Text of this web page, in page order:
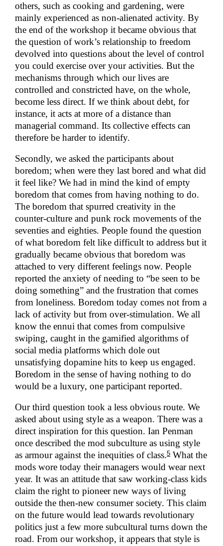
others, such as cooking and gardening, were
mainly experienced as non-alienated activity. By
the end of the workshop it became obvious that
the question of work’s relationship to freedom
devolved into questions about the level of control
you could exercise over your activities. But the
mechanisms through which our lives are
controlled and constricted have, on the whole,
become less direct. If we think about debt, for
instance, it acts at more of a distance than
managerial command. Its collective effects can
therefore be harder to identify.
Secondly, we asked the participants about
boredom; when were they last bored and what did
it feel like? We had in mind the kind of empty
boredom that comes from having nothing to do.
The boredom that spurred creativity in the
counter-culture and punk rock movements of the
seventies and eighties. People found the question
of what boredom felt like difficult to address but it
gradually became obvious that boredom was
attached to very different feelings now. People
reported the anxiety of needing to “be seen to be
doing something” and the frustration that comes
from loneliness. Boredom today comes not from a
lack of activity but from over-stimulation. We all
know the ennui that comes from compulsive
swiping, caught in the gamified algorithms of
social media platforms which dole out
unsatisfying dopamine hits to keep us engaged.
Boredom in the sense of having nothing to do
would be a luxury, one participant reported.
Our third question took a less obvious route. We
asked about using style as a weapon. There was a
direct inspiration for this question. Ian Penman
once described the mod subculture as using style
as armour against the inequities of class.5 What the
mods wore today their managers would wear next
year. It was an attitude that saw working-class kids
claim the right to pioneer new ways of living
outside the then-new consumer society. This claim
on the future would lead towards revolutionary
politics just a few more subcultural turns down the
road. From our workshop, it appears that style is